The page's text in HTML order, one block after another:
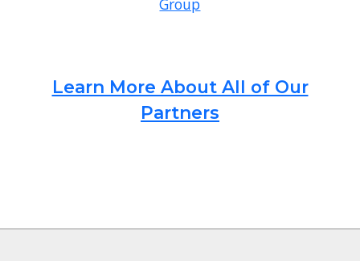
Learn More About All of Our
Partners